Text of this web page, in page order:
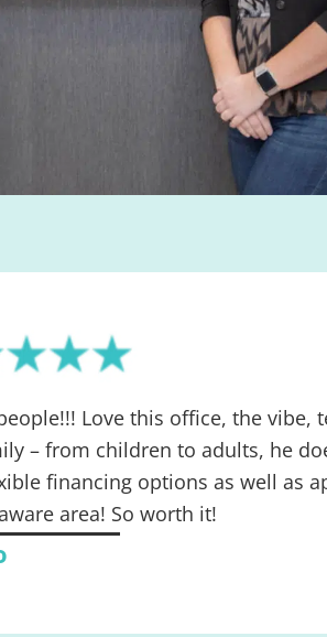
Love this office, the
– from children to adults, he
financing options as well as
area! So worth it!